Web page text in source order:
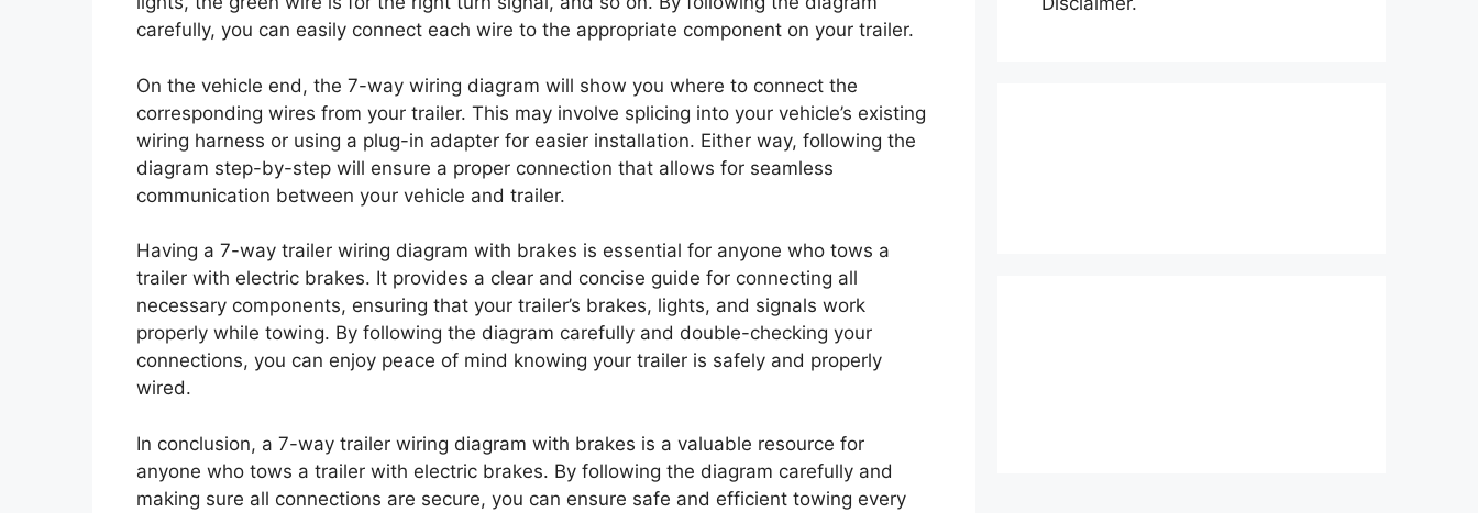
carefully, you can easily connect each wire to the appropriate component on your trailer.
On the vehicle end, the 7-way wiring diagram will show you where to connect the
corresponding wires from your trailer. This may involve splicing into your vehicle’s existing
wiring harness or using a plug-in adapter for easier installation. Either way, following the
diagram step-by-step will ensure a proper connection that allows for seamless
communication between your vehicle and trailer.
Having a 7-way trailer wiring diagram with brakes is essential for anyone who tows a
trailer with electric brakes. It provides a clear and concise guide for connecting all
necessary components, ensuring that your trailer’s brakes, lights, and signals work
properly while towing. By following the diagram carefully and double-checking your
connections, you can enjoy peace of mind knowing your trailer is safely and properly
wired.
In conclusion, a 7-way trailer wiring diagram with brakes is a valuable resource for
anyone who tows a trailer with electric brakes. By following the diagram carefully and
making sure all connections are secure, you can ensure safe and efficient towing every